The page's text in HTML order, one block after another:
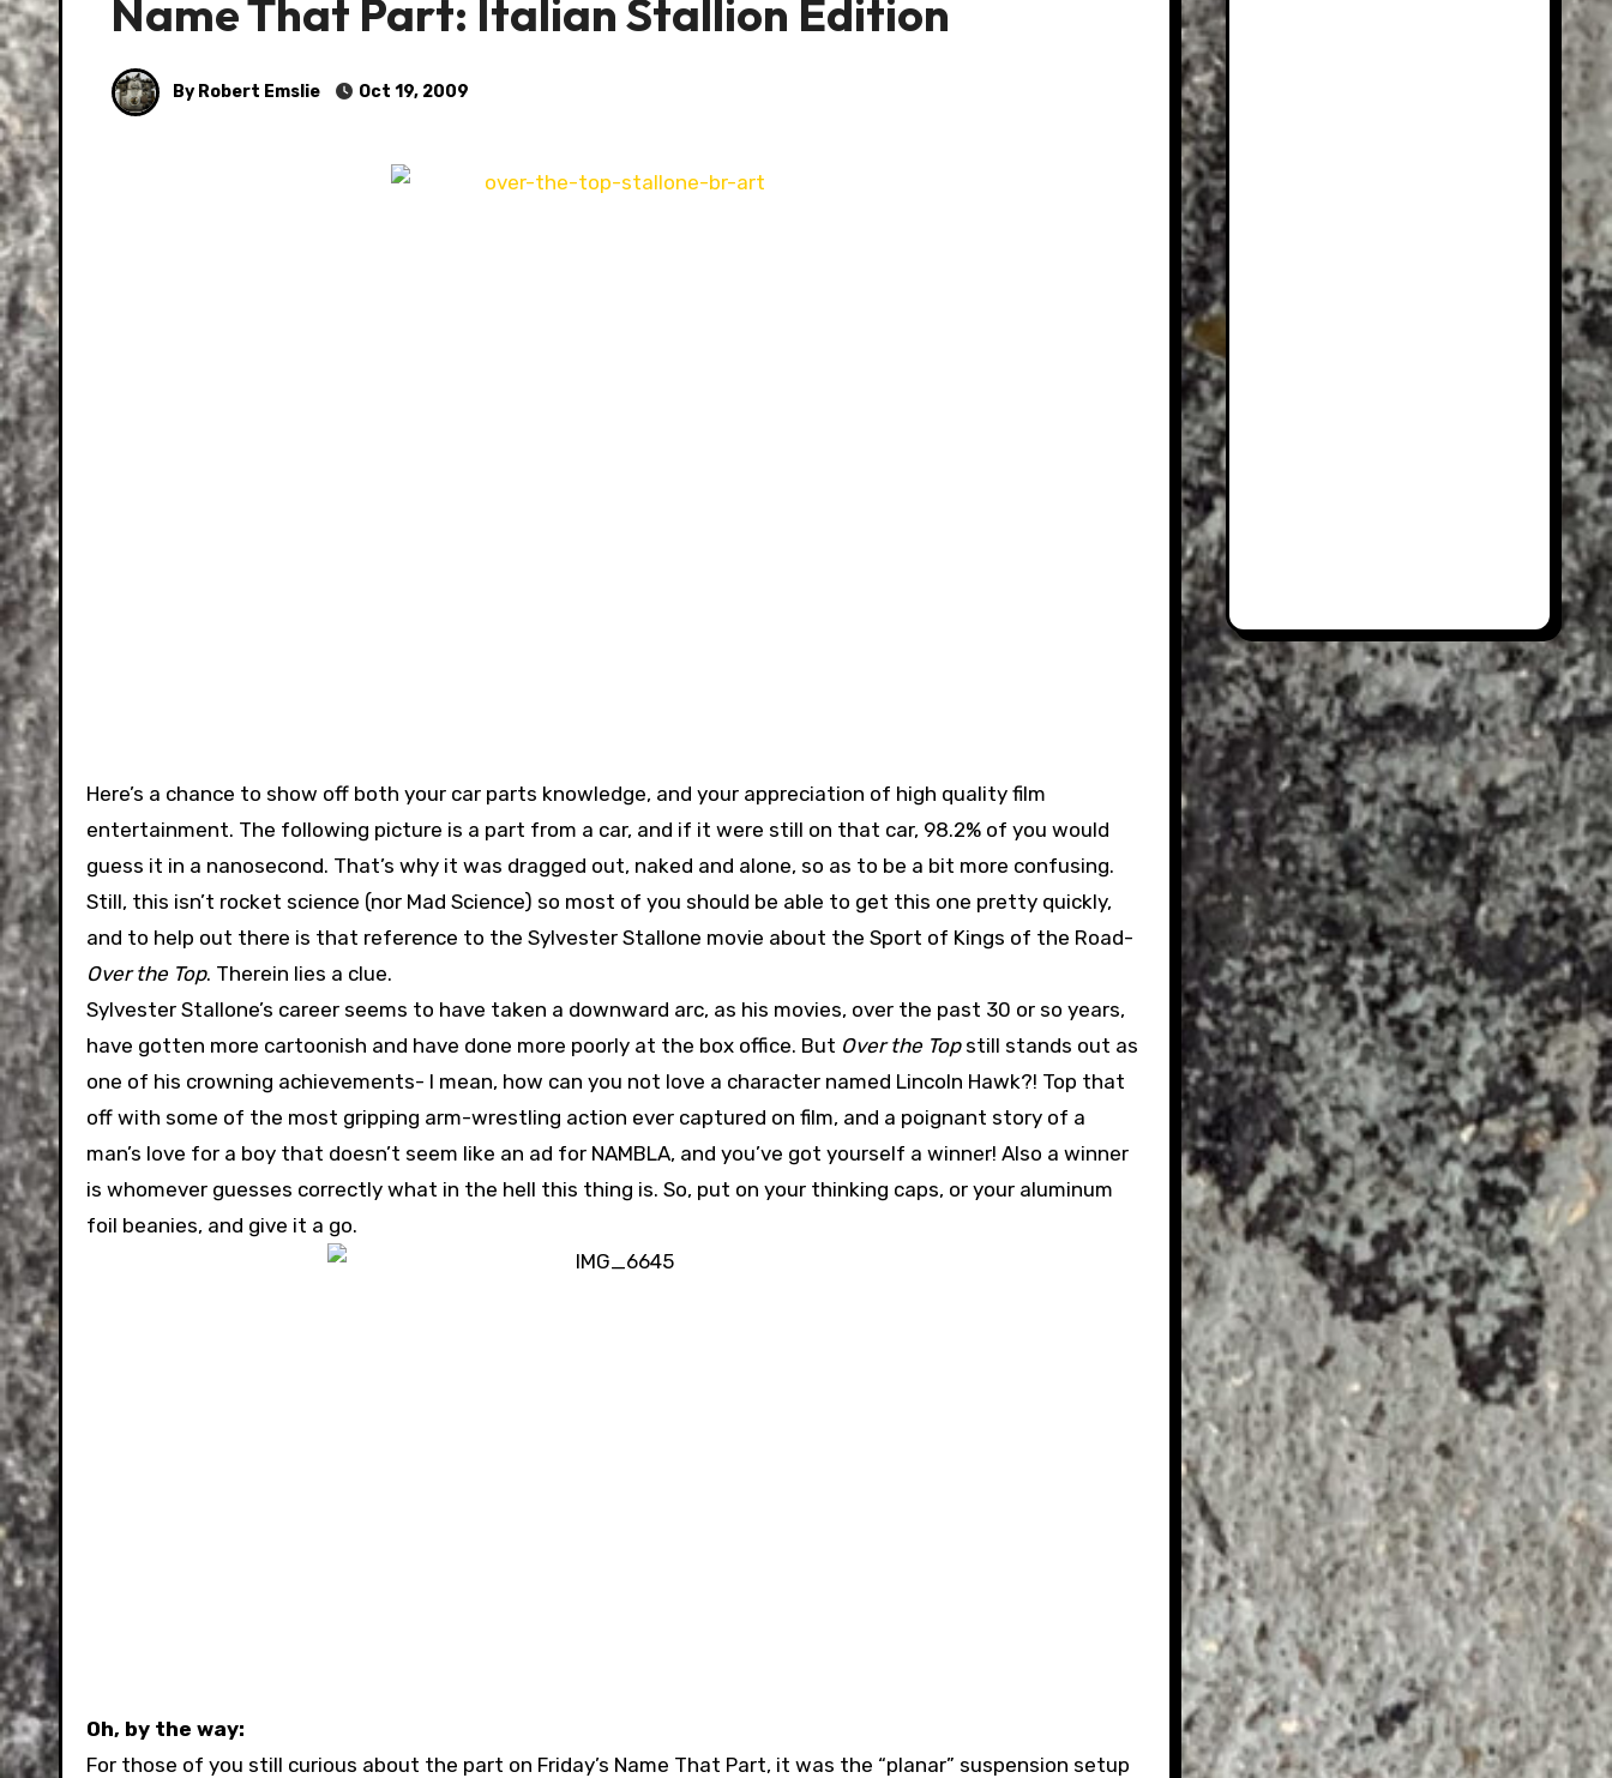
Name That Part: Italian Stallion Edition
By Robert Emslie Oct 19, 2009
Here’s a chance to show off both your car parts knowledge, and your appreciation of high quality film
entertainment. The following picture is a part from a car, and if it were still on that car, 98.2% of you would
guess it in a nanosecond. That’s why it was dragged out, naked and alone, so as to be a bit more confusing.
Still, this isn’t rocket science (nor Mad Science) so most of you should be able to get this one pretty quickly,
and to help out there is that reference to the Sylvester Stallone movie about the Sport of Kings of the Road-
Over the Top. Therein lies a clue.
Sylvester Stallone’s career seems to have taken a downward arc, as his movies, over the past 30 or so years,
have gotten more cartoonish and have done more poorly at the box office. But Over the Topstill stands out as
one of his crowning achievements- I mean, how can you not love a character named Lincoln Hawk?! Top that
off with some of the most gripping arm-wrestling action ever captured on film, and a poignant story of a
man’s love for a boy that doesn’t seem like an ad for NAMBLA, and you’ve got yourself a winner! Also a winner
is whomever guesses correctly what in the hell this thing is. So, put on your thinking caps, or your aluminum
foil beanies, and give it a go.
Oh, by the way:
For those of you still curious about the part on Friday’s Name That Part, it was the “planar” suspension setup